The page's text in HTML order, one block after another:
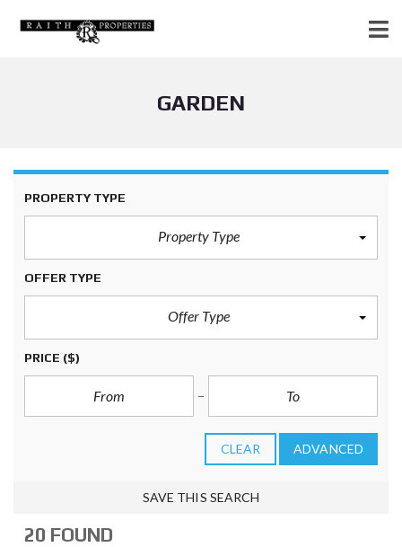
GARDEN
PROPERTY TYPE
Property Type
OFFER TYPE
Offer Type
PRICE ($)
CLEAR ADVANCED
SAVE THIS SEARCH
20 FOUND